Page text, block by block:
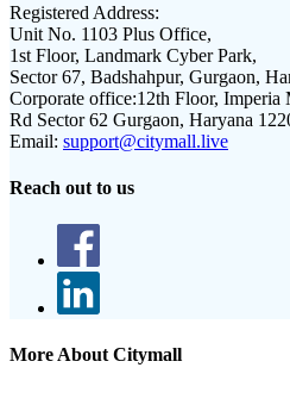
Registered Address:
Unit No. 1103 Plus Office,
1st Floor, Landmark Cyber Park,
Sector 67, Badshahpur, Gurgaon,
Corporate office:12th Floor, Imperia
Rd Sector 62 Gurgaon, Haryana
Email: support@citymall.live
Reach out to us
More About Citymall